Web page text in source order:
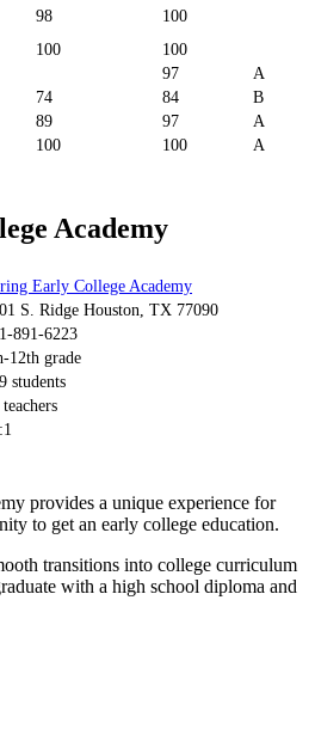
98
100
100
100
97
A
74 84
B
89 97
A
100 100 A
Academy
Early College Academy
S. Ridge Houston, TX 77090
891-6223
12th grade
students
teachers
provides a unique experience for
to get an early college education.
transitions into college curriculum
with a high school diploma and